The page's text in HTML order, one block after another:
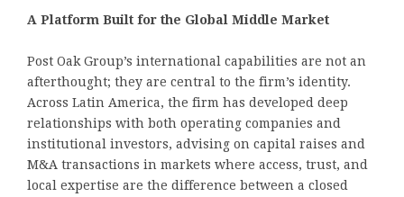
A Platform Built for the Global Middle Market
Post Oak Group’s international capabilities are not an
afterthought; they are central to the firm’s identity.
Across Latin America, the firm has developed deep
relationships with both operating companies and
institutional investors, advising on capital raises and
M&A transactions in markets where access, trust, and
local expertise are the difference between a closed